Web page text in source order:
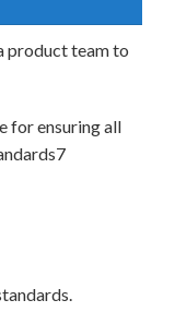
product team to
for ensuring all